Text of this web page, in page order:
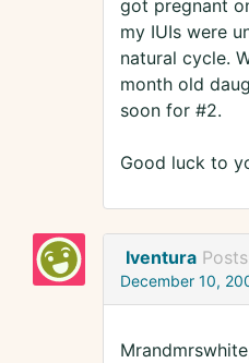
got pregnant
my IUIs were
natural cycle.
month old
soon for #2.
Good luck to
Iventura
December 10,